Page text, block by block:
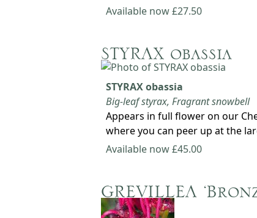
Available now £27.50
STYRAX obassia
STYRAX obassia
Big-leaf styrax, Fragrant snowbell
Appears in full flower on our
where you can peer up at the
Available now £45.00
GREVILLEA